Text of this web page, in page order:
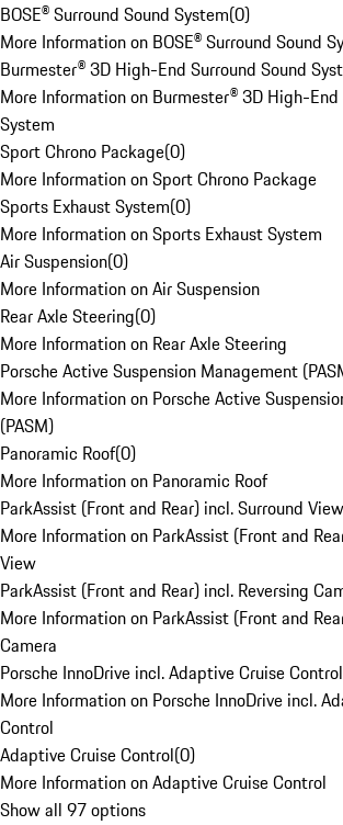
BOSE® Surround Sound System(0)
More Information on BOSE® Surround Sound
Burmester® 3D High-End Surround Sound
More Information on Burmester® 3D High-End
System
Sport Chrono Package(0)
More Information on Sport Chrono Package
Sports Exhaust System(0)
More Information on Sports Exhaust System
Air Suspension(0)
More Information on Air Suspension
Rear Axle Steering(0)
More Information on Rear Axle Steering
Porsche Active Suspension Management
More Information on Porsche Active
(PASM)
Panoramic Roof(0)
More Information on Panoramic Roof
ParkAssist (Front and Rear) incl. Surround View
More Information on ParkAssist (Front and
View
ParkAssist (Front and Rear) incl. Reversing
More Information on ParkAssist (Front and
Camera
Porsche InnoDrive incl. Adaptive Cruise Control
More Information on Porsche InnoDrive incl.
Control
Adaptive Cruise Control(0)
More Information on Adaptive Cruise Control
Show all 97 options